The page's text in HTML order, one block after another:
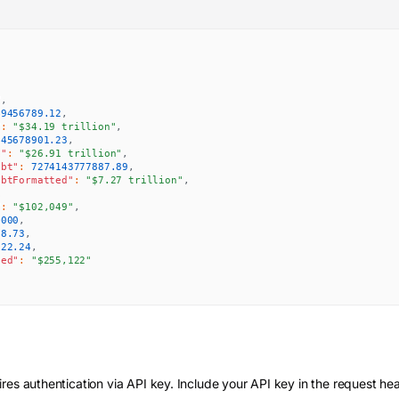
,
,
: "$34.19 trillion" ,
,
: "$26.91 trillion" ,
: 7274143777887.89 ,
: "$7.27 trillion" ,
: "$102,049" ,
,
,
,
:
"$255,122"
authentication via API key. Include your API key in the request